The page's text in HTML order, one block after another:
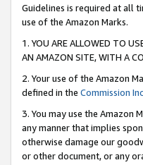
Guidelines is required at all
use of the Amazon Marks.
1. YOU ARE ALLOWED TO
AN AMAZON SITE, WITH A
2. Your use of the Amazon
defined in the Commission
3. You may use the Amazon
any manner that implies
otherwise damage our
or other document, or any